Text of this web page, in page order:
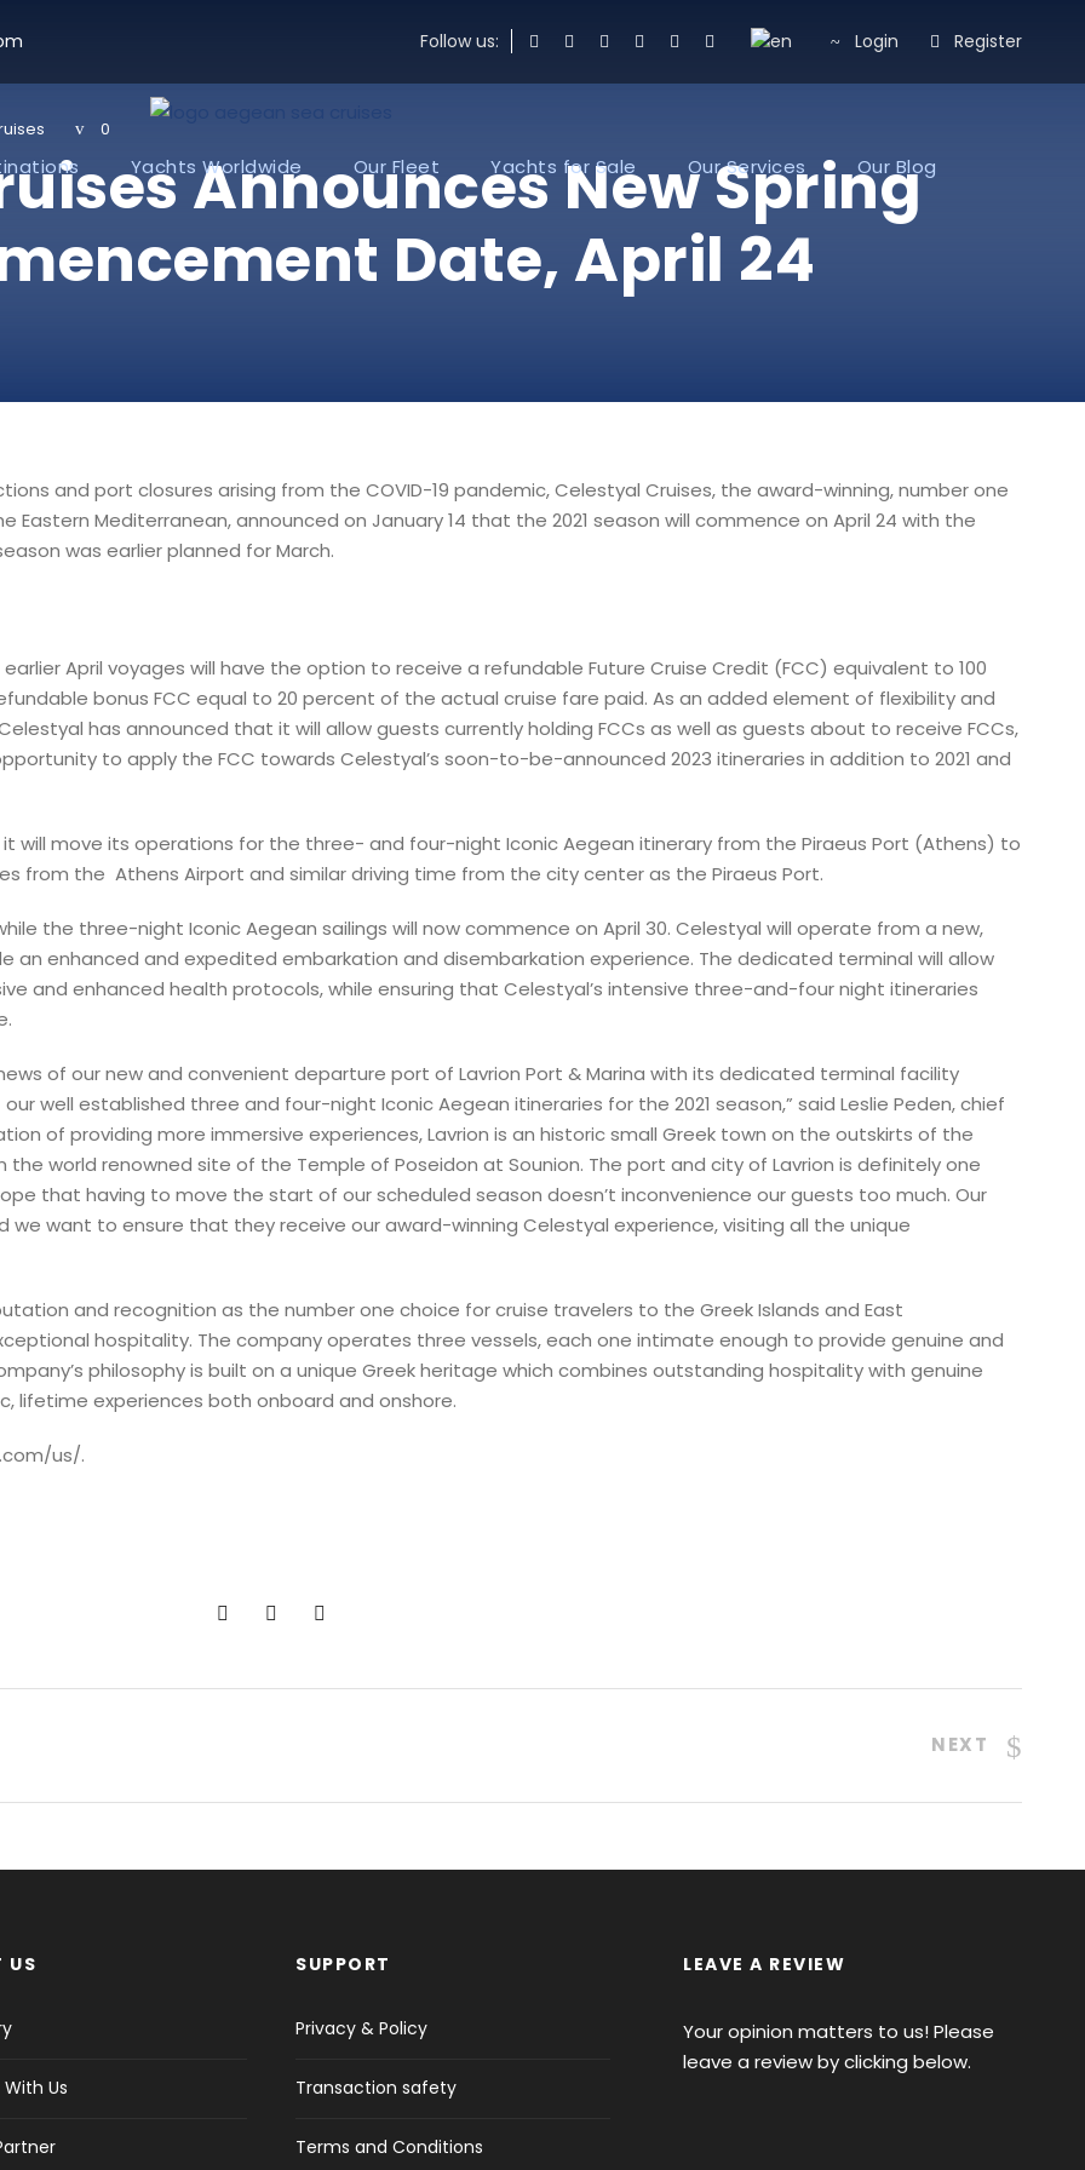
Follow us: Login Register
Yachts Worldwide Our Fleet Yachts for Sale Our Services Our Blog
0
Announces New Spring
Date, April 24
and port closures arising from the COVID-19 pandemic, Celestyal Cruises, the award-winning, number one
Mediterranean, announced on January 14 that the 2021 season will commence on April 24 with the
was earlier planned for March.
April voyages will have the option to receive a refundable Future Cruise Credit (FCC) equivalent to 100
bonus FCC equal to 20 percent of the actual cruise fare paid. As an added element of flexibility and
has announced that it will allow guests currently holding FCCs as well as guests about to receive FCCs,
to apply the FCC towards Celestyal’s soon-to-be-announced 2023 itineraries in addition to 2021 and
will move its operations for the three- and four-night Iconic Aegean itinerary from the Piraeus Port (Athens) to
from the Athens Airport and similar driving time from the city center as the Piraeus Port.
the three-night Iconic Aegean sailings will now commence on April 30. Celestyal will operate from a new,
an enhanced and expedited embarkation and disembarkation experience. The dedicated terminal will allow
and enhanced health protocols, while ensuring that Celestyal’s intensive three-and-four night itineraries
of our new and convenient departure port of Lavrion Port & Marina with its dedicated terminal facility
well established three and four-night Iconic Aegean itineraries for the 2021 season,” said Leslie Peden, chief
of providing more immersive experiences, Lavrion is an historic small Greek town on the outskirts of the
world renowned site of the Temple of Poseidon at Sounion. The port and city of Lavrion is definitely one
that having to move the start of our scheduled season doesn’t inconvenience our guests too much. Our
want to ensure that they receive our award-winning Celestyal experience, visiting all the unique
and recognition as the number one choice for cruise travelers to the Greek Islands and East
hospitality. The company operates three vessels, each one intimate enough to provide genuine and
philosophy is built on a unique Greek heritage which combines outstanding hospitality with genuine
lifetime experiences both onboard and onshore.
us/.
NEXT
US
Us
SUPPORT
Privacy & Policy
Transaction safety
Terms and Conditions
LEAVE A REVIEW
Your opinion matters to us! Please
leave a review by clicking below.